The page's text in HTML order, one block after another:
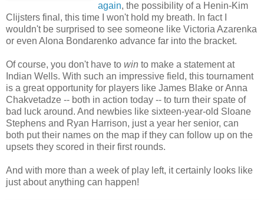
again, the possibility of a Henin-Kim
Clijsters final, this time I won't hold my breath. In fact I
wouldn't be surprised to see someone like Victoria Azarenka
or even Alona Bondarenko advance far into the bracket.
Of course, you don't have to win to make a statement at
Indian Wells. With such an impressive field, this tournament
is a great opportunity for players like James Blake or Anna
Chakvetadze -- both in action today -- to turn their spate of
bad luck around. And newbies like sixteen-year-old Sloane
Stephens and Ryan Harrison, just a year her senior, can
both put their names on the map if they can follow up on the
upsets they scored in their first rounds.
And with more than a week of play left, it certainly looks like
just about anything can happen!